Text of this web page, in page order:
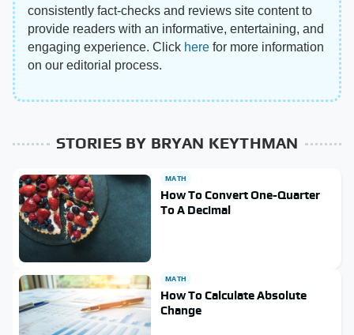
consistently fact-checks and reviews site content to
provide readers with an informative, entertaining, and
engaging experience. Click here for more information
on our editorial process.
STORIES BY BRYAN KEYTHMAN
MATH
How To Convert One-Quarter
To A Decimal
MATH
How To Calculate Absolute
Change